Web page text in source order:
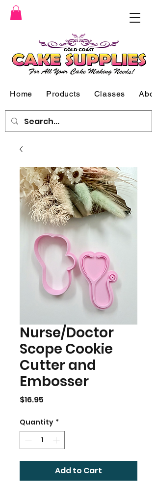
Home Products Classes
Nurse/Doctor
Scope Cookie
Cutter and
Embosser
$16.95
Quantity *
Add to Cart